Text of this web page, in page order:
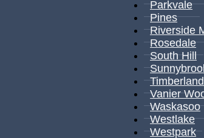
Parkvale
Pines
Riverside
Rosedale
South Hill
Vanier
Waskasoo
Westlake
Westpark